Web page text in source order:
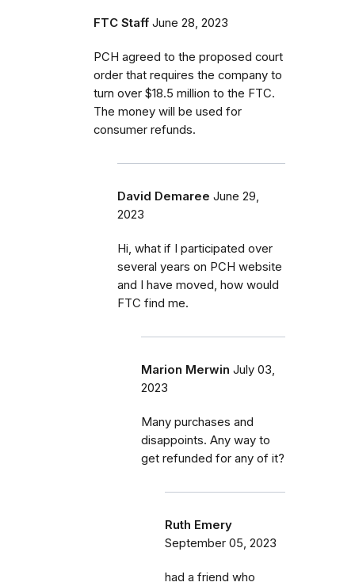
FTC Staff June 28, 2023
PCH agreed to the proposed court
order that requires the company to
turn over $18.5 million to the FTC.
The money will be used for
consumer refunds.
David Demaree June 29,
2023
Hi, what if I participated over
several years on PCH website
and I have moved, how would
FTC find me.
Marion Merwin July 03,
2023
Many purchases and
disappoints. Any way to
get refunded for any of it?
Ruth Emery
September 05, 2023
had a friend who